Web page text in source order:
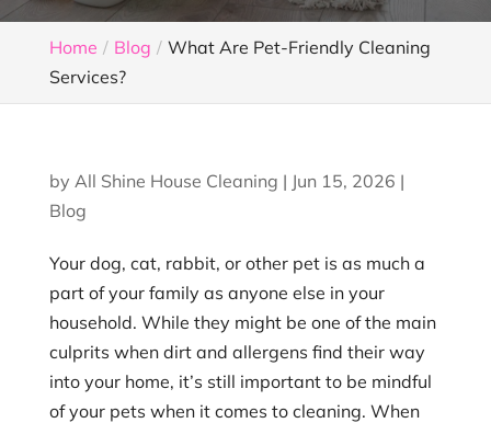
Home Blog
What Are Pet-Friendly Cleaning
Services?
by All Shine House Cleaning | Jun 15, 2026 |
Blog
Your dog, cat, rabbit, or other pet is as much a
part of your family as anyone else in your
household. While they might be one of the main
culprits when dirt and allergens find their way
into your home, it’s still important to be mindful
of your pets when it comes to cleaning. When